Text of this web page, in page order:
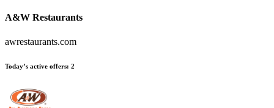
A&W Restaurants
awrestaurants.com
Today’s active offers: 2